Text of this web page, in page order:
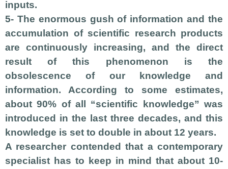
inputs.
5- The enormous gush of information and the
accumulation of scientific research products
are continuously increasing, and the direct
result of this phenomenon is the
obsolescence of our knowledge and
information. According to some estimates,
about 90% of all “scientific knowledge” was
introduced in the last three decades, and this
knowledge is set to double in about 12 years.
A researcher contended that a contemporary
specialist has to keep in mind that about 10-